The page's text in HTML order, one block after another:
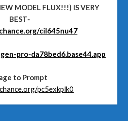
MODEL FLUX!!!) IS VERY
BEST-
cil645nu47
pro-da78bed6.base44.app
to Prompt
pc5exkplk0